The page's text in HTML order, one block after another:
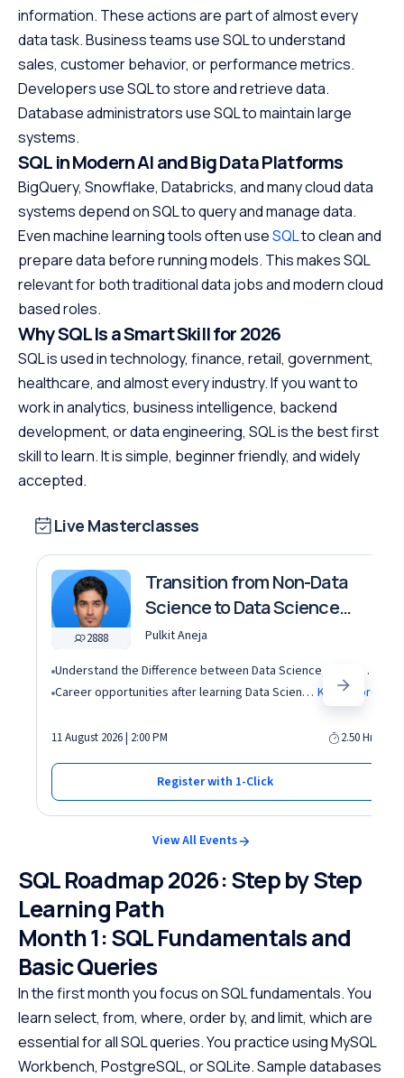
information. These actions are part of almost every
data task. Business teams use SQL to understand
sales, customer behavior, or performance metrics.
Developers use SQL to store and retrieve data.
Database administrators use SQL to maintain large
systems.
SQL in Modern AI and Big Data Platforms
BigQuery, Snowflake, Databricks, and many cloud data
systems depend on SQL to query and manage data.
Even machine learning tools often useSQLto clean and
prepare data before running models. This makes SQL
relevant for both traditional data jobs and modern cloud
based roles.
Why SQL Is a Smart Skill for 2026
SQL is used in technology, finance, retail, government,
healthcare, and almost every industry. If you want to
work in analytics, business intelligence, backend
development, or data engineering, SQL is the best first
skill to learn. It is simple, beginner friendly, and widely
accepted.
Live Masterclasses
2888
Transition from Non-Data
Science to Data Science
roles
Pulkit Aneja
Understand the Difference between Data Science, Data Analytics and other roles
Career opportunities after learning Data Science and Machine Learning in the AI era Know More
11 August 2026 | 2:00 PM 2.50 Hrs
Register with 1-Click
View All Events
SQL Roadmap 2026: Step by Step
Learning Path
Month 1: SQL Fundamentals and
Basic Queries
In the first month you focus on SQL fundamentals. You
learn select, from, where, order by, and limit, which are
essential for all SQL queries. You practice using MySQL
Workbench, PostgreSQL, or SQLite. Sample databases